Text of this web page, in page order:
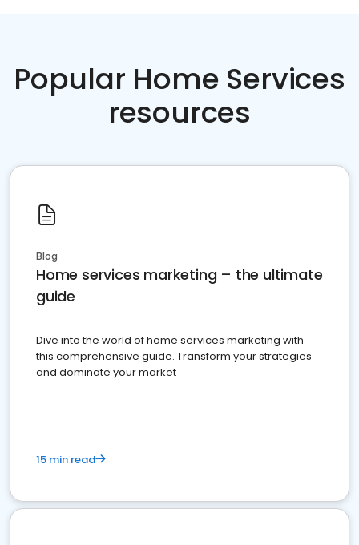
Popular Home Services
resources
Blog
Home services marketing – the ultimate
guide
Dive into the world of home services marketing with
this comprehensive guide. Transform your strategies
and dominate your market
15 min read